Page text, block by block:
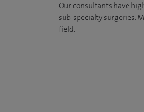
Our consultants have
sub-specialty surgeries.
field.